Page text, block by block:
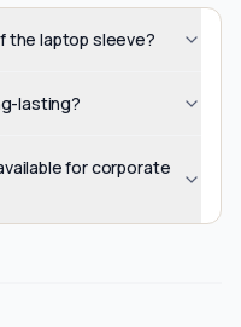
the laptop sleeve?
lasting?
for corporate